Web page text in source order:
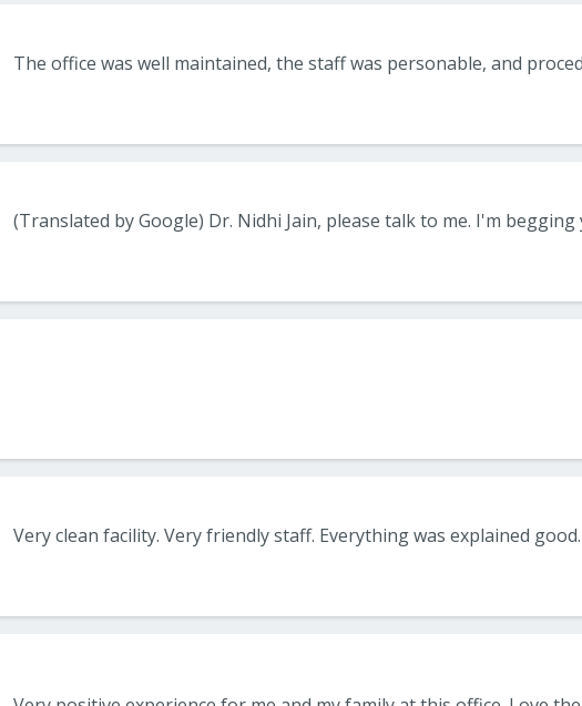
Very clean facility. Very friendly staff. Everything was explained good.